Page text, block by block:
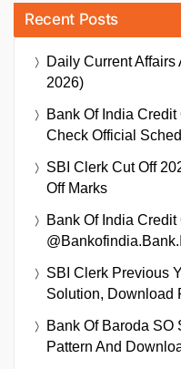
Recent Posts
Daily Current Affairs
2026)
Bank Of India
Check Official
SBI Clerk Cut Off
Off Marks
Bank Of India
SBI Clerk Previous
Solution, Download
Bank Of Baroda
Pattern And